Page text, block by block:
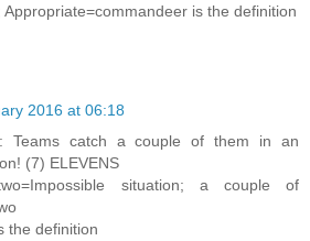
is the definition
2016 at 06:18
Teams catch a couple of them in an
(7) ELEVENS
situation; a couple of
the definition